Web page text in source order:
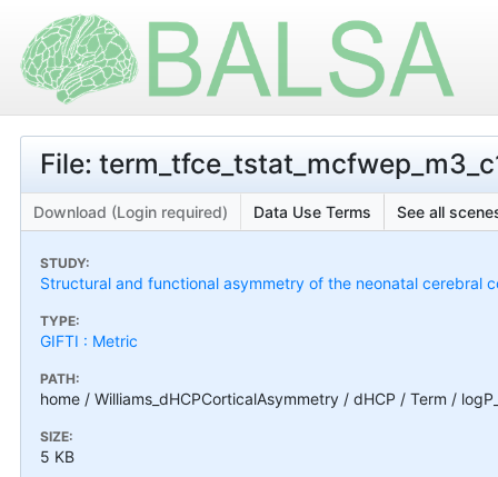
File:
Download (Login required) Data Use Terms See all
STUDY:
Structural and functional asymmetry of the neonatal cerebral
TYPE:
GIFTI : Metric
PATH:
home / Williams_dHCPCorticalAsymmetry / dHCP / Term /
SIZE:
5 KB